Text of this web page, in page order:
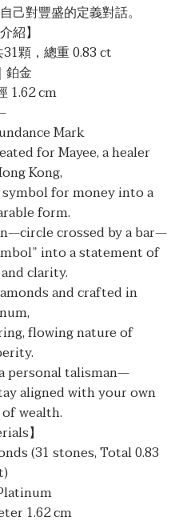
己對豐盛的定義對話。
紹】
顆，總重 0.83 ct
鉑金
1.62 cm
Mark
for Mayee, a healer
Kong,
for money into a
form.
crossed by a bar—
into a statement of
clarity.
and crafted in
flowing nature of
personal talisman—
aligned with your own
wealth.
】
(31 stones, Total 0.83
1.62 cm